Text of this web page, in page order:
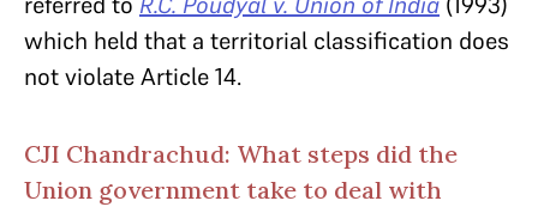
which held that a territorial classification does
not violate Article 14.
CJI Chandrachud: What steps did the
Union government take to deal with